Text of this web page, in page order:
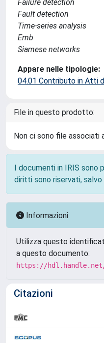
Failure detection
Fault detection
Time-series analysis
Emb
Siamese networks
Appare nelle tipologie:
04.01 Contributo in Atti
File in questo prodotto:
Non ci sono file associati
I documenti in IRIS
diritti sono riservati, salvo
Informazioni
Utilizza questo
a questo documento:
https://hdl.handle.net/
Citazioni